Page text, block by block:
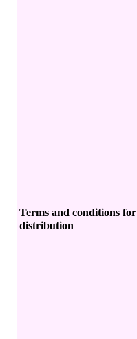
Terms and conditions for
distribution